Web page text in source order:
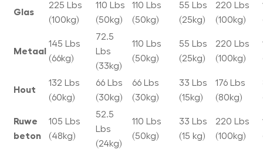
Glas
225 Lbs
(100kg)
110 Lbs
(50kg)
110 Lbs
(50kg)
55 Lbs
(25kg)
220 Lbs
(100kg)
Metaal
145 Lbs
(66kg)
72.5
Lbs
(33kg)
110 Lbs
(50kg)
55 Lbs
(25kg)
220 Lbs
(100kg)
Hout
132 Lbs
(60kg)
66 Lbs
(30kg)
66 Lbs
(30kg)
33 Lbs
(15kg)
176 Lbs
(80kg)
Ruwe
beton
105 Lbs
(48kg)
52.5
Lbs
(24kg)
110 Lbs
(50kg)
33 Lbs
(15 kg)
220 Lbs
(100kg)